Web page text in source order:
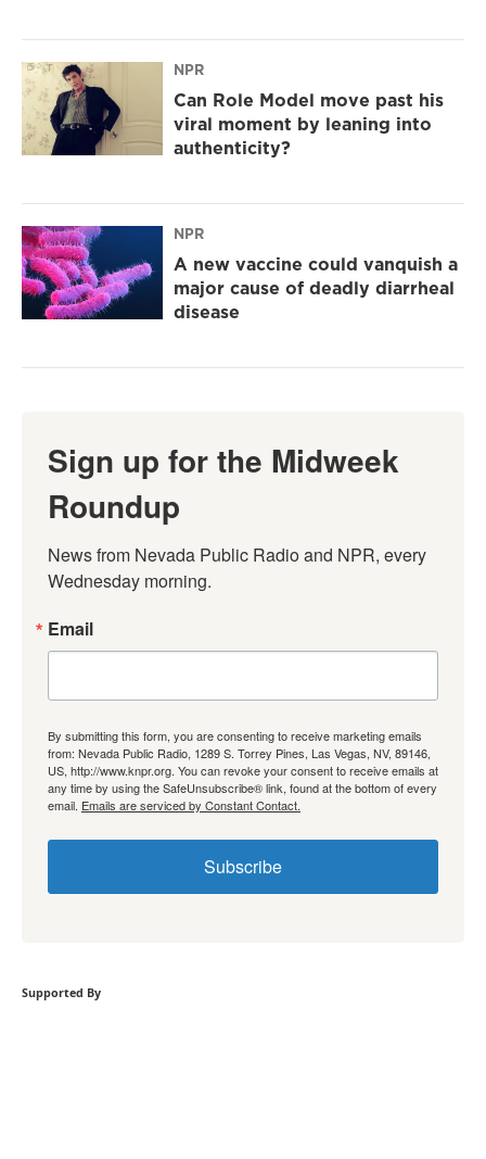
NPR
Can Role Model move past his
viral moment by leaning into
authenticity?
NPR
A new vaccine could vanquish a
major cause of deadly diarrheal
disease
Sign up for the Midweek
Roundup
News from Nevada Public Radio and NPR, every
Wednesday morning.
Email
By submitting this form, you are consenting to receive marketing emails
from: Nevada Public Radio, 1289 S. Torrey Pines, Las Vegas, NV, 89146,
US, http://www.knpr.org. You can revoke your consent to receive emails at
any time by using the SafeUnsubscribe® link, found at the bottom of every
email. Emails are serviced by Constant Contact.
Subscribe
Supported By